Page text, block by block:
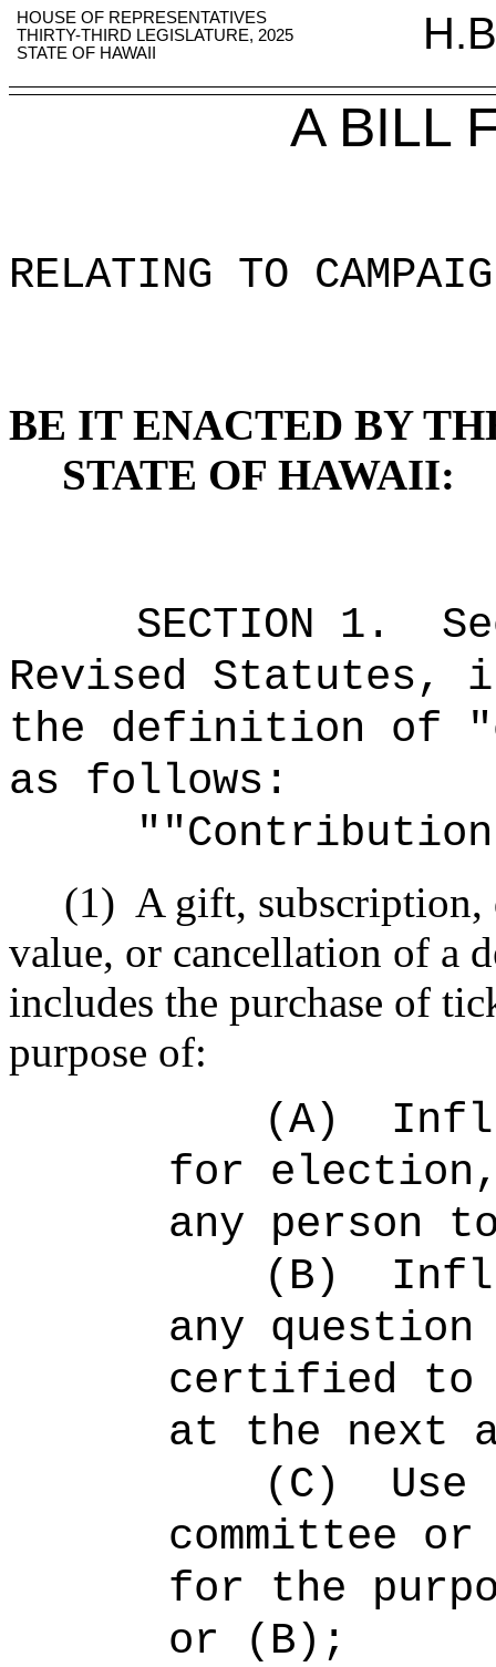
HOUSE OF REPRESENTATIVES
THIRTY-THIRD LEGISLATURE, 2025
STATE OF HAWAII
A BILL
RELATING TO
BE IT ENACTED BY
STATE OF HAWAII:
SECTION 1 .
Revised Statutes,
the definition of
as follows:
(1) A gift,
value, or cancellation of a
includes the purchase of
purpose of:
(A)
for
any person
(B)
any
certified to
at the next
(C)
committee or
for the
or (B);